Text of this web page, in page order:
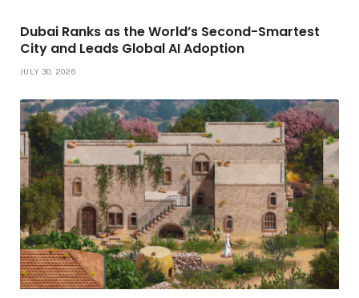
Dubai Ranks as the World’s Second-Smartest
City and Leads Global AI Adoption
JULY 30, 2026